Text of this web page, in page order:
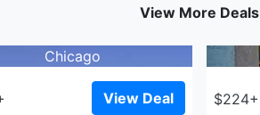
View More Deals
Chicago
View Deal $224+